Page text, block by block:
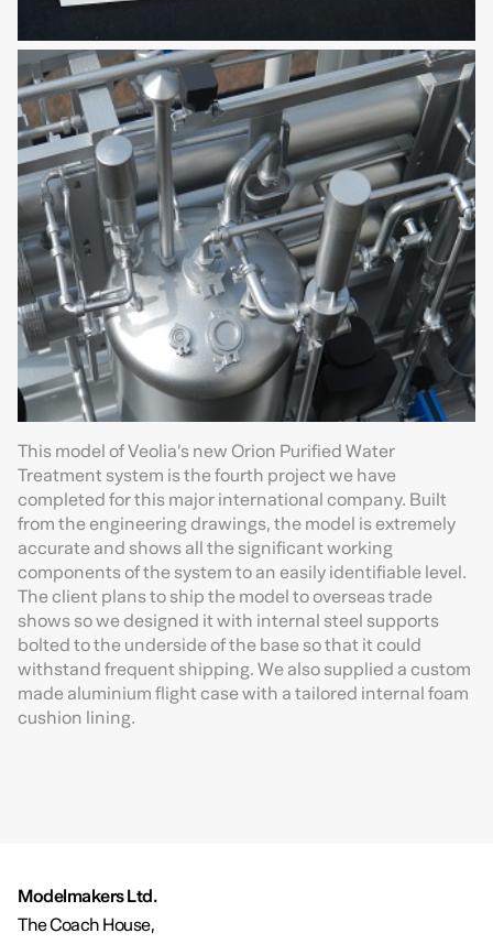
This model of Veolia’s new Orion Purified Water
Treatment system is the fourth project we have
completed for this major international company. Built
from the engineering drawings, the model is extremely
accurate and shows all the significant working
components of the system to an easily identifiable level.
The client plans to ship the model to overseas trade
shows so we designed it with internal steel supports
bolted to the underside of the base so that it could
withstand frequent shipping. We also supplied a custom
made aluminium flight case with a tailored internal foam
cushion lining.
Modelmakers Ltd.
The Coach House,